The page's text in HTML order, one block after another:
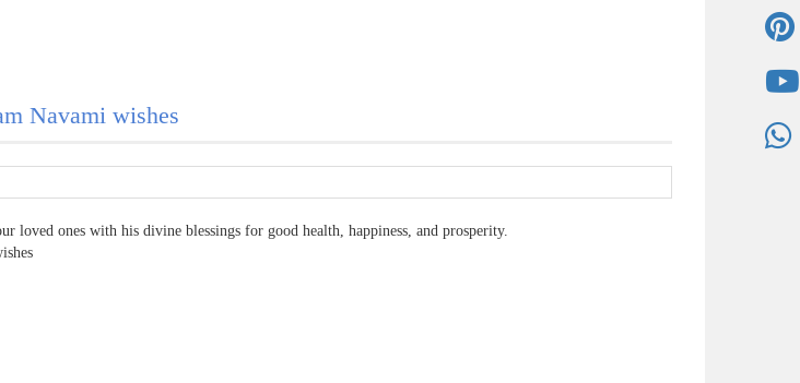
Navami wishes
loved ones with his divine blessings for good health, happiness, and prosperity.